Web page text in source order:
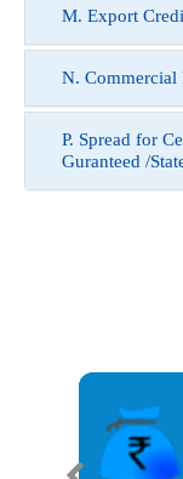
M. Export
N. Commercial
P. Spread for
Guranteed /